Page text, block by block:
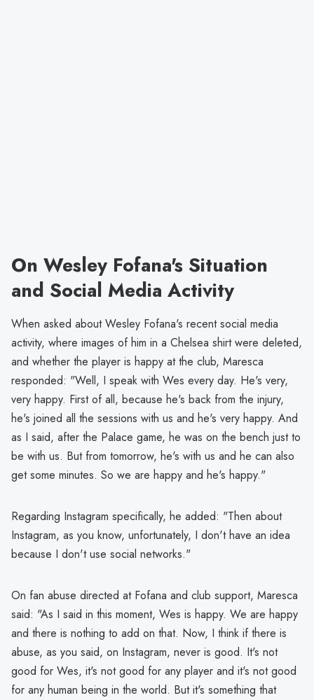
On Wesley Fofana's Situation
and Social Media Activity
When asked about Wesley Fofana's recent social media
activity, where images of him in a Chelsea shirt were deleted,
and whether the player is happy at the club, Maresca
responded: "Well, I speak with Wes every day. He's very,
very happy. First of all, because he's back from the injury,
he's joined all the sessions with us and he's very happy. And
as I said, after the Palace game, he was on the bench just to
be with us. But from tomorrow, he's with us and he can also
get some minutes. So we are happy and he's happy."
Regarding Instagram specifically, he added: "Then about
Instagram, as you know, unfortunately, I don't have an idea
because I don't use social networks."
On fan abuse directed at Fofana and club support, Maresca
said: "As I said in this moment, Wes is happy. We are happy
and there is nothing to add on that. Now, I think if there is
abuse, as you said, on Instagram, never is good. It's not
good for Wes, it's not good for any player and it's not good
for any human being in the world. But it's something that